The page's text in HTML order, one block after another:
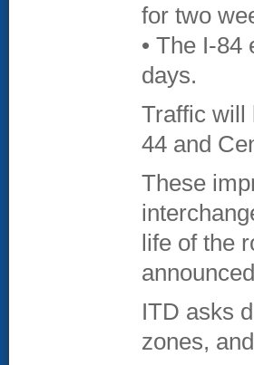
for two
• The I-
days.
Traffic will
44 and
These
life of the
ITD asks
zones,